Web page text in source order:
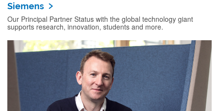
Siemens
Our Principal Partner Status with the global technology giant
supports research, innovation, students and more.